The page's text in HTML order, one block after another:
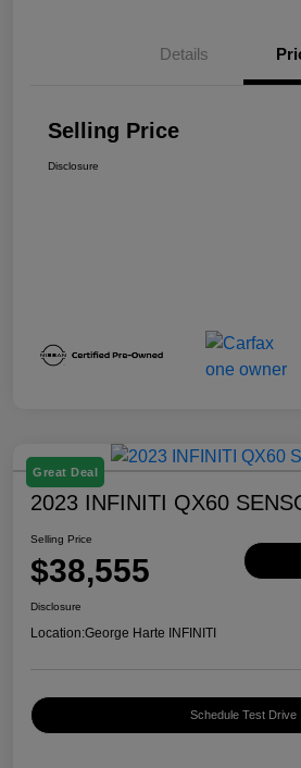
Details
Selling Price
Disclosure
Great Deal
2023 INFINITI QX60
Selling Price
$38,555
Disclosure
Location:George Harte INFINITI
Schedule Test Drive